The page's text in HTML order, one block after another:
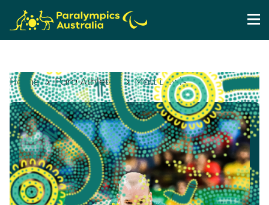
Home Para Athletes Matt Lewis